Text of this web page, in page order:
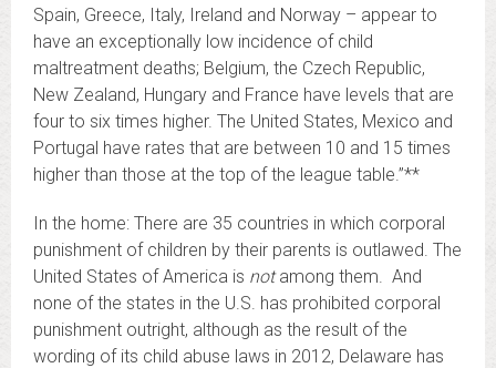
Spain, Greece, Italy, Ireland and Norway – appear to
have an exceptionally low incidence of child
maltreatment deaths; Belgium, the Czech Republic,
New Zealand, Hungary and France have levels that are
four to six times higher. The United States, Mexico and
Portugal have rates that are between 10 and 15 times
higher than those at the top of the league table.”**
In the home: There are 35 countries in which corporal
punishment of children by their parents is outlawed. The
United States of America is notamong them. And
none of the states in the U.S. has prohibited corporal
punishment outright, although as the result of the
wording of its child abuse laws in 2012, Delaware has